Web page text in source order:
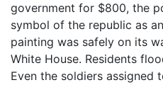
government for $800, the
symbol of the republic as
painting was safely on its
White House. Residents
Even the soldiers assigned